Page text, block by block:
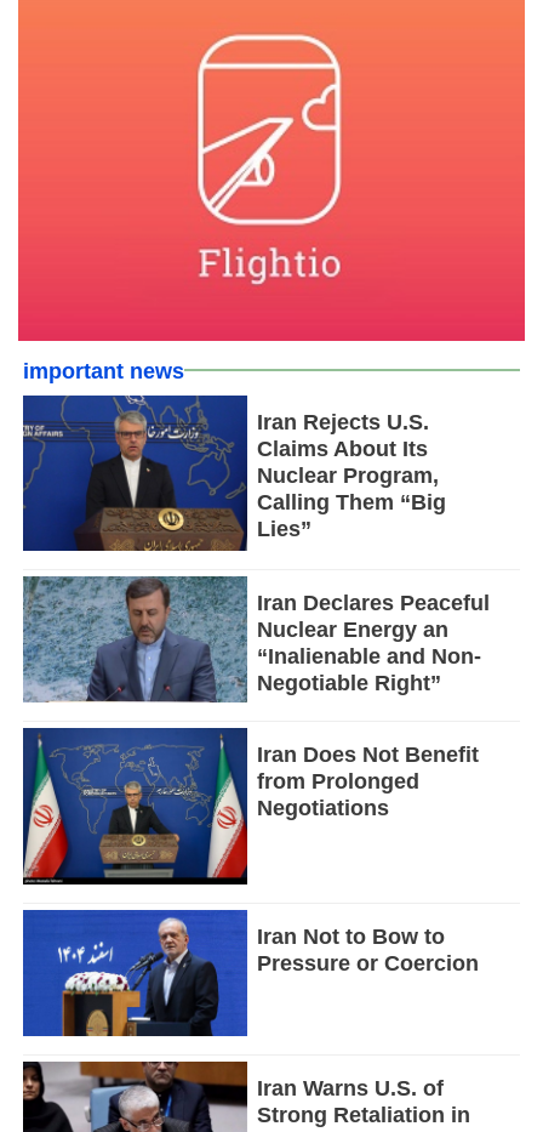
important news
Iran Rejects U.S.
Claims About Its
Nuclear Program,
Calling Them “Big
Lies”
Iran Declares Peaceful
Nuclear Energy an
“Inalienable and Non-
Negotiable Right”
Iran Does Not Benefit
from Prolonged
Negotiations
Iran Not to Bow to
Pressure or Coercion
Iran Warns U.S. of
Strong Retaliation in